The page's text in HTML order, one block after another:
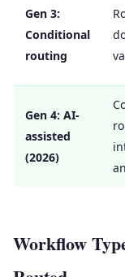
Gen 3:
Conditional
routing
Gen 4: AI-
assisted
(2026)
Workflow